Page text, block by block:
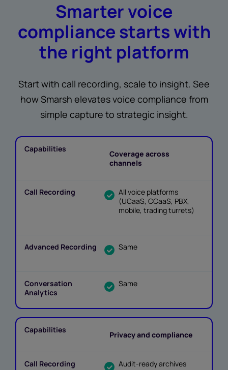
Smarter voice
compliance starts with
the right platform
Start with call recording, scale to insight. See
how Smarsh elevates voice compliance from
simple capture to strategic insight.
Coverage across
channels
All voice platforms
(UCaaS, CCaaS, PBX,
mobile, trading turrets)
Same
Same
Privacy and compliance
Audit-ready archives